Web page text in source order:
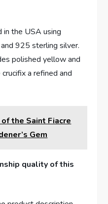
in the⁢ USA using
925 sterling silver.
polished yellow and
a refined and
the Saint Fiacre
Gem
quality of‍ this